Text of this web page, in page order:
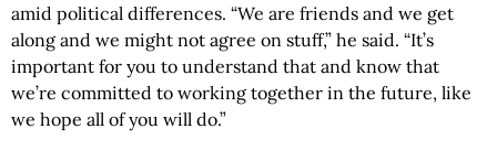
amid political differences. “We are friends and we get
along and we might not agree on stuff,” he said. “It’s
important for you to understand that and know that
we’re committed to working together in the future, like
we hope all of you will do.”